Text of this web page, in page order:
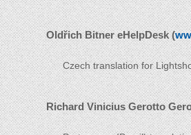
Oldřich Bitner eHelpDesk (
Czech translation for
Richard Vinicius Gerotto